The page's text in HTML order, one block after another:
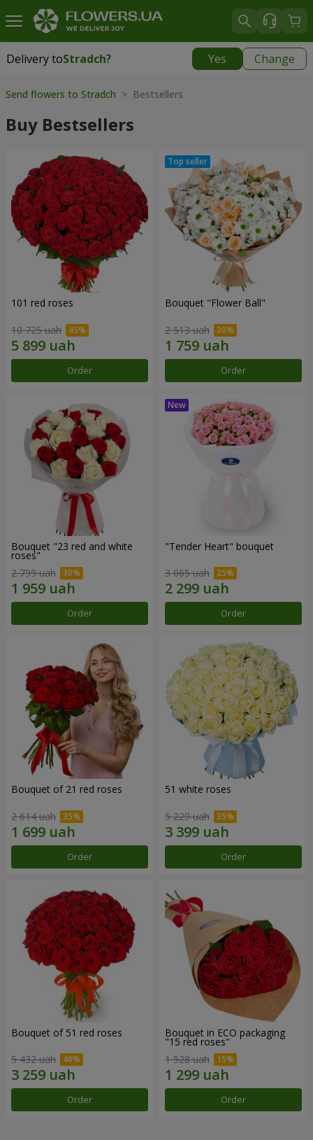
Delivery toStradch? Yes Change
Delivery toStradch
Send flowers to Stradch > Bestsellers
Buy Bestsellers
101 red roses
10 725 uah
Order
Bouquet "Flower Ball"
2 513 uah
Order
Bouquet "23 red and white
roses"
2 799 uah
Order
"Tender Heart" bouquet
3 065 uah
Order
Bouquet of 21 red roses
2 614 uah
Order
51 white roses
5 229 uah
Order
Bouquet of 51 red roses
5 432 uah
Order
Bouquet in ECO packaging
"15 red roses"
1 528 uah
Order